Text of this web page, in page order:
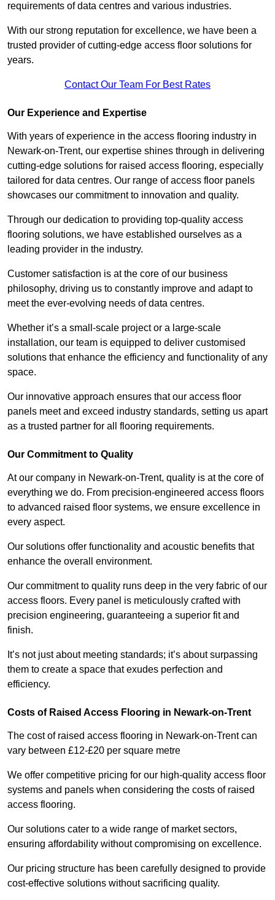
requirements of data centres and various industries.
With our strong reputation for excellence, we have been a
trusted provider of cutting-edge access floor solutions for
years.
Contact Our Team For Best Rates
Our Experience and Expertise
With years of experience in the access flooring industry in
Newark-on-Trent, our expertise shines through in delivering
cutting-edge solutions for raised access flooring, especially
tailored for data centres. Our range of access floor panels
showcases our commitment to innovation and quality.
Through our dedication to providing top-quality access
flooring solutions, we have established ourselves as a
leading provider in the industry.
Customer satisfaction is at the core of our business
philosophy, driving us to constantly improve and adapt to
meet the ever-evolving needs of data centres.
Whether it’s a small-scale project or a large-scale
installation, our team is equipped to deliver customised
solutions that enhance the efficiency and functionality of any
space.
Our innovative approach ensures that our access floor
panels meet and exceed industry standards, setting us apart
as a trusted partner for all flooring requirements.
Our Commitment to Quality
At our company in Newark-on-Trent, quality is at the core of
everything we do. From precision-engineered access floors
to advanced raised floor systems, we ensure excellence in
every aspect.
Our solutions offer functionality and acoustic benefits that
enhance the overall environment.
Our commitment to quality runs deep in the very fabric of our
access floors. Every panel is meticulously crafted with
precision engineering, guaranteeing a superior fit and
finish.
It’s not just about meeting standards; it’s about surpassing
them to create a space that exudes perfection and
efficiency.
Costs of Raised Access Flooring in Newark-on-Trent
The cost of raised access flooring in Newark-on-Trent can
vary between £12-£20 per square metre
We offer competitive pricing for our high-quality access floor
systems and panels when considering the costs of raised
access flooring.
Our solutions cater to a wide range of market sectors,
ensuring affordability without compromising on excellence.
Our pricing structure has been carefully designed to provide
cost-effective solutions without sacrificing quality.